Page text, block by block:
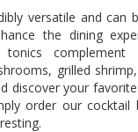
versatile and can
the dining
complement
grilled
discover your
order our cocktail